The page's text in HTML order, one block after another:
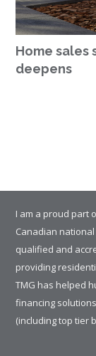
Home sales
deepens
I am a proud part
Canadian
qualified and
providing
TMG has helped
financing
(including top tier